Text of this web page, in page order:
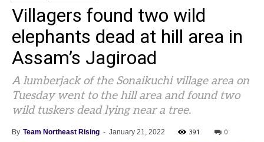
Villagers found two wild
elephants dead at hill area in
Assam’s Jagiroad
A lumberjack of the Sonaikuchi village area on
Tuesday went to the hill area and found two
wild tuskers dead lying near a tree.
By Team Northeast Rising - January 21, 2022 391 0